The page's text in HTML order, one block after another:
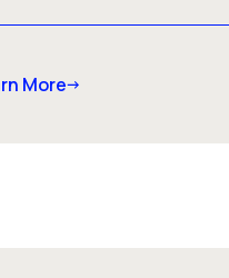
More